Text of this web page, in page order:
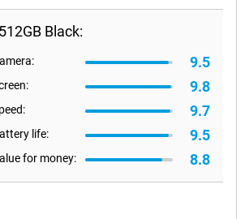
Black:
9.5
9.8
9.7
life: 9.5
for money: 8.8